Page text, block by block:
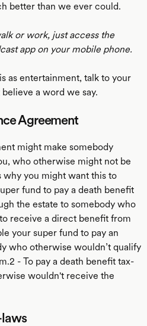
better than we ever could.
or work, just access the
app on your mobile phone.
as entertainment, talk to your
a word we say.
Agreement
might make somebody
who otherwise might not be
why you might want this to
fund to pay a death benefit
the estate to somebody who
receive a direct benefit from
your super fund to pay an
who otherwise wouldn’t qualify
- To pay a death benefit tax-
wouldn't receive the